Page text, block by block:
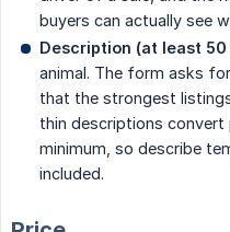
buyers can actually see
Description (at least 50
animal. The form asks
that the strongest
thin descriptions
minimum, so describe
included.